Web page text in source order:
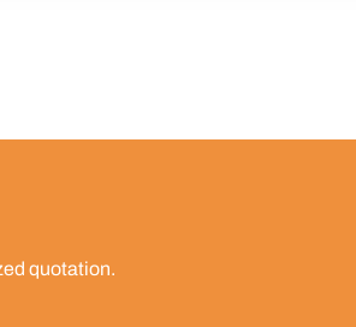
quotation.